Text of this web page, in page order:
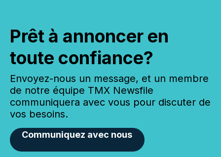
Prêt à annoncer en
toute confiance?
Envoyez-nous un message, et un membre
de notre équipe TMX Newsfile
communiquera avec vous pour discuter de
vos besoins.
Communiquez avec nous